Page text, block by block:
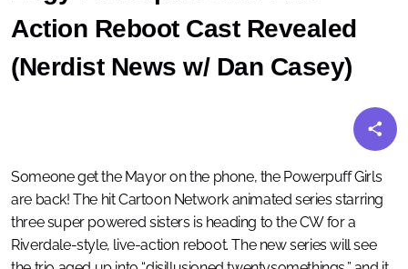
Action Reboot Cast Revealed
(Nerdist News w/ Dan Casey)
Someone get the Mayor on the phone, the Powerpuff Girls
are back! The hit Cartoon Network animated series starring
three super powered sisters is heading to the CW for a
Riverdale-style, live-action reboot. The new series will see